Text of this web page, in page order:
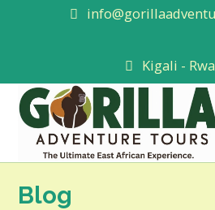
Kigali -
Blog